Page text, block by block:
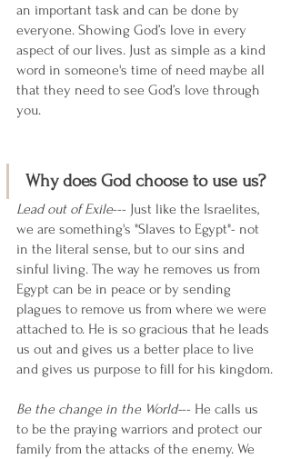
an important task and can be done by
everyone. Showing God’s love in every
aspect of our lives. Just as simple as a kind
word in someone's time of need maybe all
that they need to see God’s love through
you.
Why does God choose to use us?
Lead out of Exile--- Just like the Israelites,
we are something's "Slaves to Egypt"- not
in the literal sense, but to our sins and
sinful living. The way he removes us from
Egypt can be in peace or by sending
plagues to remove us from where we were
attached to. He is so gracious that he leads
us out and gives us a better place to live
and gives us purpose to fill for his kingdom.
Be the change in the World--- He calls us
to be the praying warriors and protect our
family from the attacks of the enemy. We